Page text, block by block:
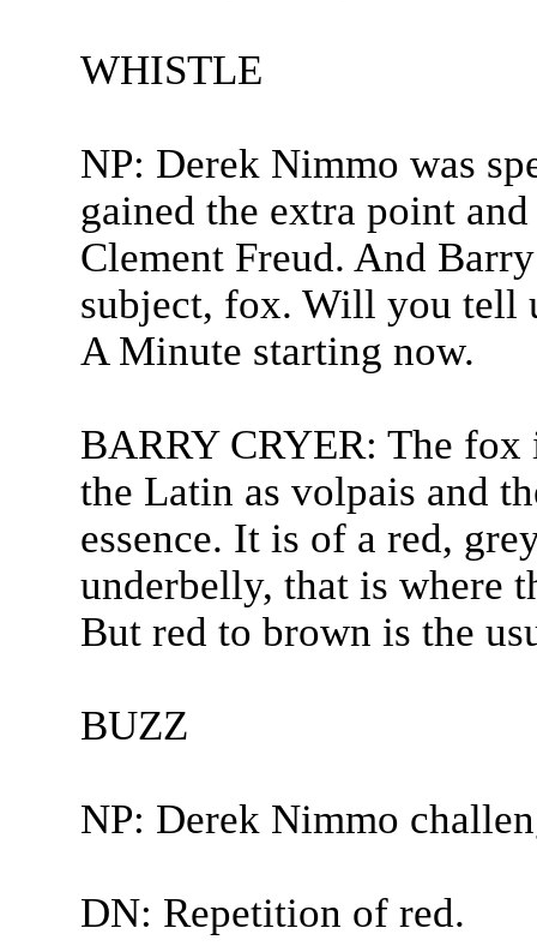
WHISTLE
NP: Derek Nimmo was
gained the extra point
Clement Freud. And
subject, fox. Will you tell
A Minute starting now.
BARRY CRYER: The
the Latin as volpais and
essence. It is of a red,
underbelly, that is where
But red to brown is the
BUZZ
NP: Derek Nimmo
DN: Repetition of red.